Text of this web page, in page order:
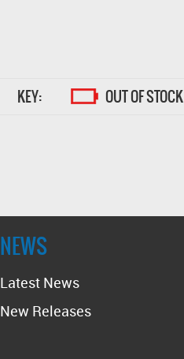
KEY: OUT OF STOCK
NEWS
Latest News
New Releases